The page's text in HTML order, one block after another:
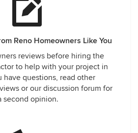
Reno Homeowners Like You
reviews before hiring the
to help with your project in
have questions, read other
or our discussion forum for
second opinion.